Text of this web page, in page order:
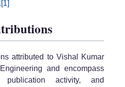
[1]
attributed to Vishal Kumar
and encompass
publication activity, and